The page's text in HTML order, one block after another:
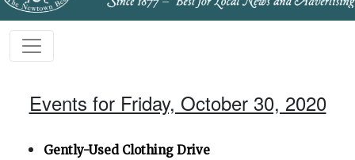
Events for Friday, October 30, 2020
Gently-Used Clothing Drive